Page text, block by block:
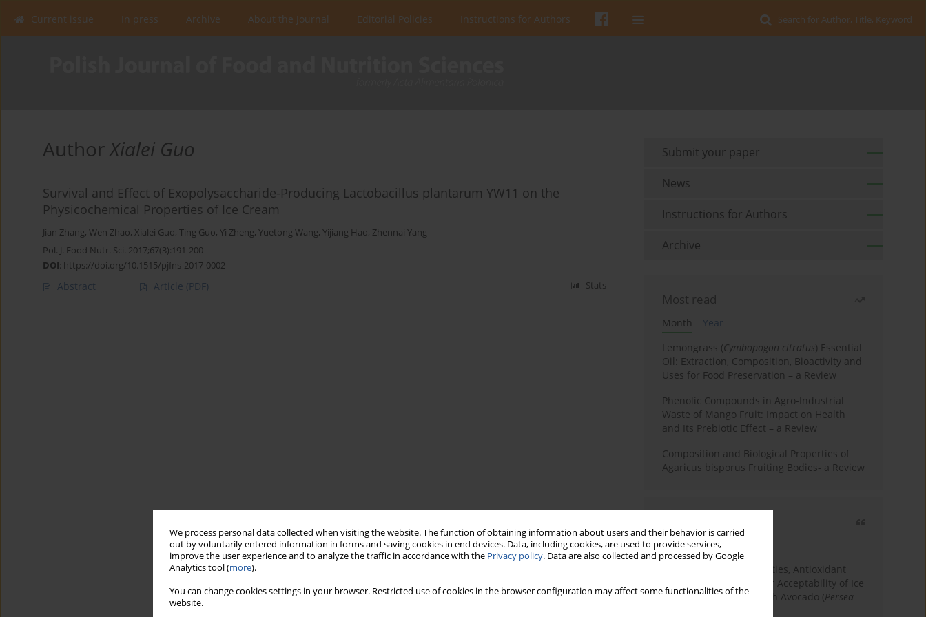
We process personal data collected when visiting the website. The function of obtaining information about users and their behavior is carried
out by voluntarily entered information in forms and saving cookies in end devices. Data, including cookies, are used to provide services,
improve the user experience and to analyze the traffic in accordance with the Privacy policy. Data are also collected and processed by Google
Analytics tool (more).
You can change cookies settings in your browser. Restricted use of cookies in the browser configuration may affect some functionalities of the
website.
Search for Author, Title, Keyword
Current issue In press Archive About the Journal Editorial Policies Instructions for Authors
AuthorXialei Guo
Survival and Effect of Exopolysaccharide-Producing Lactobacillus plantarum YW11 on the
Physicochemical Properties of Ice Cream
Jian Zhang, Wen Zhao, Xialei Guo, Ting Guo, Yi Zheng, Yuetong Wang, Yijiang Hao, Zhennai Yang
Pol. J. Food Nutr. Sci. 2017;67(3):191-200
DOI: https://doi.org/10.1515/pjfns-2017-0002
Abstract Article (PDF) Stats
Submit your paper
News
Instructions for Authors
Archive
Most read
Month
Year
Lemongrass (Cymbopogon citratus) Essential
Oil: Extraction, Composition, Bioactivity and
Uses for Food Preservation – a Review
Phenolic Compounds in Agro-Industrial
Waste of Mango Fruit: Impact on Health
and Its Prebiotic Effect – a Review
Composition and Biological Properties of
Agaricus bisporus Fruiting Bodies- a Review
3 years
Year
Physicochemical Properties, Antioxidant
Capacity, and Consumer Acceptability of Ice
Cream Incorporated with Avocado (Persea